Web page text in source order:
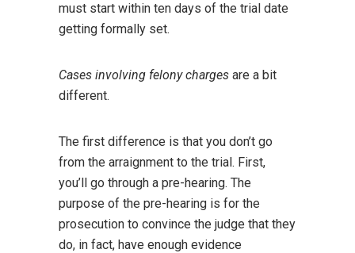
must start within ten days of the trial date
getting formally set.
Cases involving felony charges are a bit
different.
The first difference is that you don’t go
from the arraignment to the trial. First,
you’ll go through a pre-hearing. The
purpose of the pre-hearing is for the
prosecution to convince the judge that they
do, in fact, have enough evidence